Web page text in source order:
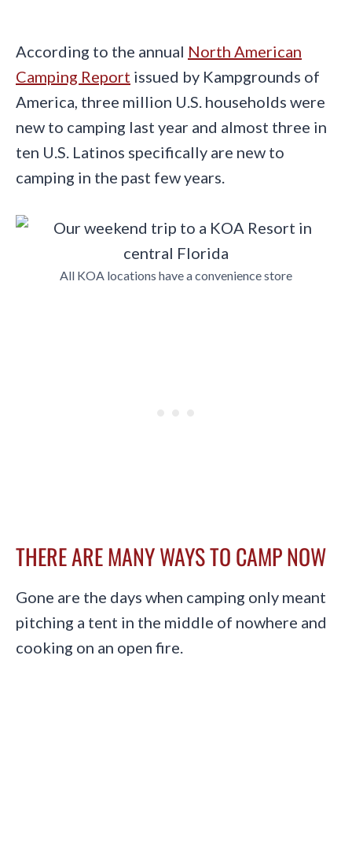
According to the annual North American
Camping Report issued by Kampgrounds of
America, three million U.S. households were
new to camping last year and almost three in
ten U.S. Latinos specifically are new to
camping in the past few years.
All KOA locations have a convenience store
THERE ARE MANY WAYS TO CAMP NOW
Gone are the days when camping only meant
pitching a tent in the middle of nowhere and
cooking on an open fire.